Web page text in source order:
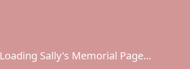
Loading Sally's Memorial Page...